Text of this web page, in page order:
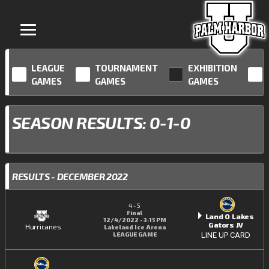
LEAGUE
GAMES
TOURNAMENT
GAMES
EXHIBITION
GAMES
SEASON RESULTS: 0-1-0
RESULTS - DECEMBER 2022
Hurricanes
4- 5
Final
12/4/2022 - 3:15 PM
Lakeland Ice Arena
LEAGUE GAME
Land O Lakes
Gators JV
LINE UP CARD